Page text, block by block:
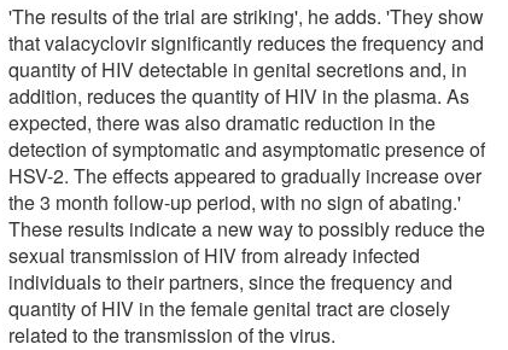
'The results of the trial are striking', he adds. 'They show
that valacyclovir significantly reduces the frequency and
quantity of HIV detectable in genital secretions and, in
addition, reduces the quantity of HIV in the plasma. As
expected, there was also dramatic reduction in the
detection of symptomatic and asymptomatic presence of
HSV-2. The effects appeared to gradually increase over
the 3 month follow-up period, with no sign of abating.'
These results indicate a new way to possibly reduce the
sexual transmission of HIV from already infected
individuals to their partners, since the frequency and
quantity of HIV in the female genital tract are closely
related to the transmission of the virus.